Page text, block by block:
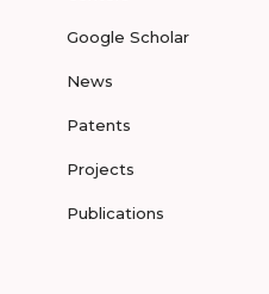
Google Scholar
News
Patents
Projects
Publications